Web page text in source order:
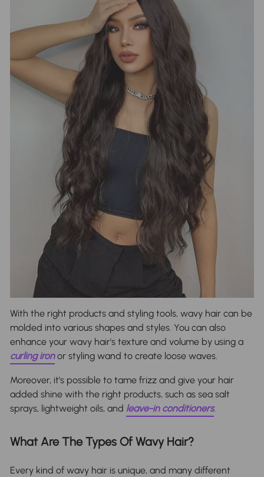
With the right products and styling tools, wavy hair can be
molded into various shapes and styles. You can also
enhance your wavy hair's texture and volume by using a
curling ironor styling wand to create loose waves.
Moreover, it's possible to tame frizz and give your hair
added shine with the right products, such as sea salt
sprays, lightweight oils, and leave-in conditioners.
What Are The Types Of Wavy Hair?
Every kind of wavy hair is unique, and many different